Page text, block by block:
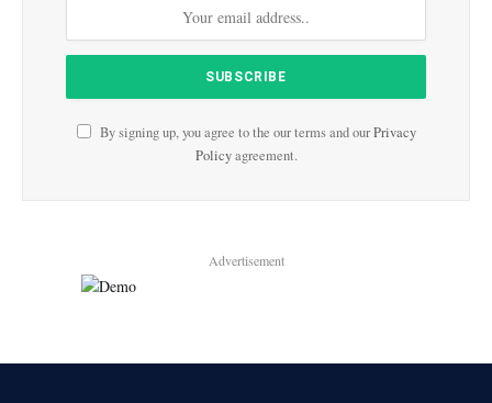
By signing up, you agree to the our terms and ourPrivacy
Policyagreement.
Advertisement